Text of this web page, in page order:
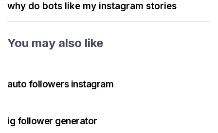
why do bots like my instagram stories
You may also like
auto followers instagram
ig follower generator